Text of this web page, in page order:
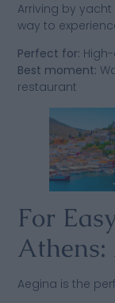
Arriving by
way to
Perfect for:
Best moment:
restaurant
For
Athens:
Aegina is the